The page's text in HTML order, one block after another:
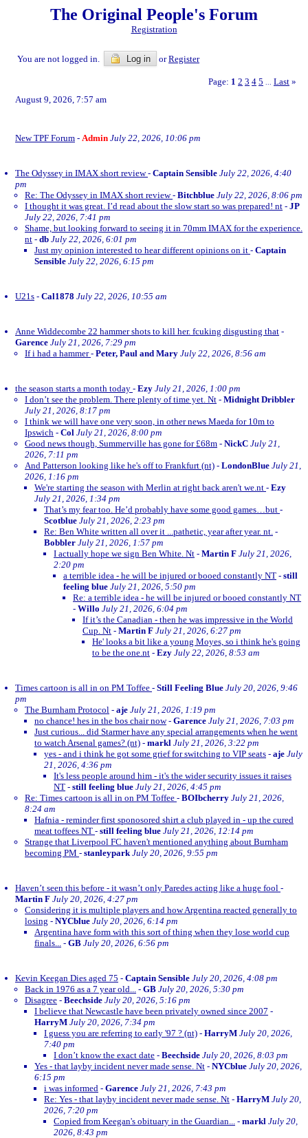
The Original People's Forum
Registration
You are not logged in. Log in orRegister
Page: 1 2 3 4 5 Last »
August 9, 2026, 7:57 am
New TPF Forum - Admin July 22, 2026, 10:06 pm
The Odyssey in IMAX short review- Captain Sensible July 22, 2026, 4:40
pm
Re: The Odyssey in IMAX short review- Bitchblue July 22, 2026, 8:06 pm
I thought it was great. I’d read about the slow start so was prepared! nt - JP
July 22, 2026, 7:41 pm
Shame, but looking forward to seeing it in 70mm IMAX for the experience.
nt - db July 22, 2026, 6:01 pm
Just my opinion interested to hear different opinions on it - Captain
Sensible July 22, 2026, 6:15 pm
U21s - Cal1878 July 22, 2026, 10:55 am
Anne Widdecombe 22 hammer shots to kill her. fcuking disgusting that -
Garence July 21, 2026, 7:29 pm
If i had a hammer- Peter, Paul and Mary July 22, 2026, 8:56 am
the season starts a month today - Ezy July 21, 2026, 1:00 pm
I don’t see the problem. There plenty of time yet. Nt - Midnight Dribbler
July 21, 2026, 8:17 pm
I think we will have one very soon, in other news Maeda for 10m to
Ipswich - Col July 21, 2026, 8:00 pm
Good news though, Summerville has gone for £68m - NickC July 21,
2026, 7:11 pm
And Patterson looking like he's off to Frankfurt (nt) - LondonBlue July 21,
2026, 1:16 pm
We're starting the season with Merlin at right back aren't we.nt - Ezy
July 21, 2026, 1:34 pm
That’s my fear too. He’d probably have some good games…but -
Scotblue July 21, 2026, 2:23 pm
Re: Ben White written all over it ...pathetic, year after year. nt. -
Bobbler July 21, 2026, 1:57 pm
I actually hope we sign Ben White. Nt - Martin F July 21, 2026,
2:20 pm
a terrible idea - he will be injured or booed constantly NT - still
feeling blue July 21, 2026, 5:50 pm
Re: a terrible idea - he will be injured or booed constantly NT
- Willo July 21, 2026, 6:04 pm
If it’s the Canadian - then he was impressive in the World
Cup. Nt - Martin F July 21, 2026, 6:27 pm
He' looks a bit like a young Moyes, so i think he's going
to be the one.nt - Ezy July 22, 2026, 8:53 am
Times cartoon is all in on PM Toffee - Still Feeling Blue July 20, 2026, 9:46
pm
The Burnham Protocol - aje July 21, 2026, 1:19 pm
no chance! hes in the bos chair now- Garence July 21, 2026, 7:03 pm
Just curious... did Starmer have any special arrangements when he went
to watch Arsenal games? (nt) - markl July 21, 2026, 3:22 pm
yes - and i think he got some grief for switching to VIP seats - aje July
21, 2026, 4:36 pm
It's less people around him - it's the wider security issues it raises
NT - still feeling blue July 21, 2026, 4:45 pm
Re: Times cartoon is all in on PM Toffee - BOIbcherry July 21, 2026,
8:24 am
Hafnia - reminder first sponosored shirt a club played in - up the cured
meat toffees NT - still feeling blue July 21, 2026, 12:14 pm
Strange that Liverpool FC haven't mentioned anything about Burnham
becoming PM - stanleypark July 20, 2026, 9:55 pm
Haven’t seen this before - it wasn’t only Paredes acting like a huge fool -
Martin F July 20, 2026, 4:27 pm
Considering it is multiple players and how Argentina reacted generally to
losing - NYCblue July 20, 2026, 6:14 pm
Argentina have form with this sort of thing when they lose world cup
finals... - GB July 20, 2026, 6:56 pm
Kevin Keegan Dies aged 75 - Captain Sensible July 20, 2026, 4:08 pm
Back in 1976 as a 7 year old... - GB July 20, 2026, 5:30 pm
Disagree - Beechside July 20, 2026, 5:16 pm
I believe that Newcastle have been privately owned since 2007 -
HarryM July 20, 2026, 7:34 pm
I guess you are referring to early '97 ? (nt) - HarryM July 20, 2026,
7:40 pm
I don’t know the exact date - Beechside July 20, 2026, 8:03 pm
Yes - that layby incident never made sense. Nt - NYCblue July 20, 2026,
6:15 pm
i was informed - Garence July 21, 2026, 7:43 pm
Re: Yes - that layby incident never made sense. Nt - HarryM July 20,
2026, 7:20 pm
Copied from Keegan's obituary in the Guardian... - markl July 20,
2026, 8:43 pm